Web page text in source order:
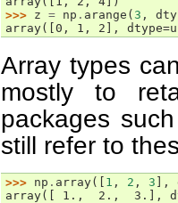
>>> z = np . arange ( 3 ,
array([0, 1, 2],
Array types
mostly to
packages
still refer to
>>> np . array([ 1 , 2 , 3 ],
array([ 1.,  2.,  3.],